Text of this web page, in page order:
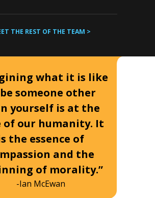
THE REST OF THE TEAM >
what it is like
someone other
yourself is at the
of our humanity. It
the essence of
and the
of morality.”
-Ian McEwan